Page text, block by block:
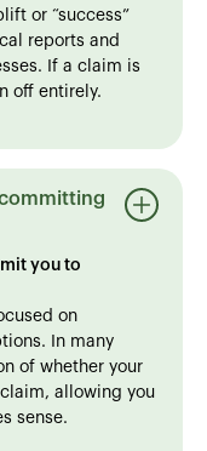
or “success”
reports and
If a claim is
off entirely.
you to
on
In many
of whether your
allowing you
sense.